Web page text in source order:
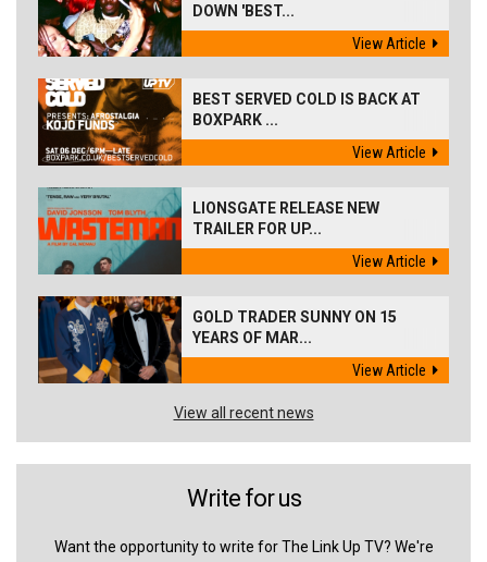
DOWN 'BEST...
View Article
BEST SERVED COLD IS BACK AT
BOXPARK ...
View Article
LIONSGATE RELEASE NEW
TRAILER FOR UP...
View Article
GOLD TRADER SUNNY ON 15
YEARS OF MAR...
View Article
View all recent news
Write for us
Want the opportunity to write for The Link Up TV? We're